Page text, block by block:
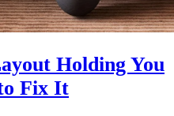
Holding You
Fix It